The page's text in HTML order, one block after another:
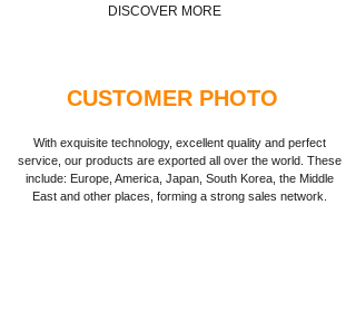
DISCOVER MORE
CUSTOMER PHOTO
With exquisite technology, excellent quality and perfect
service, our products are exported all over the world. These
include: Europe, America, Japan, South Korea, the Middle
East and other places, forming a strong sales network.